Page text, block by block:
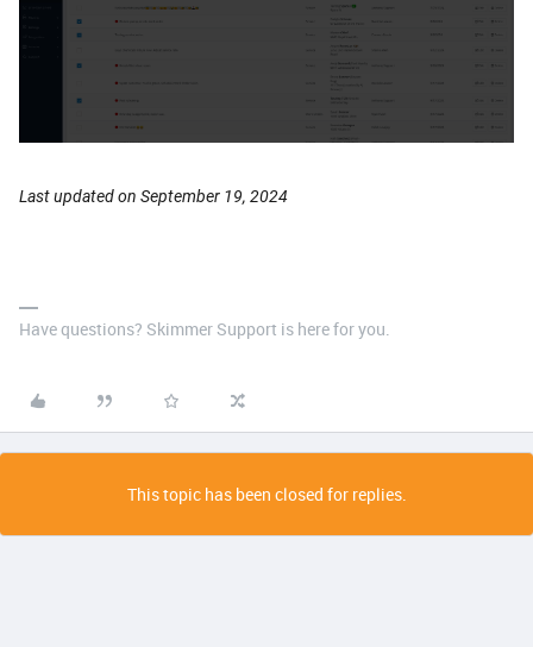
Last updated on September 19, 2024
Have questions? Skimmer Support is here for you.
This topic has been closed for replies.